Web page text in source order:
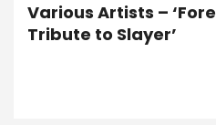
Various Artists –
Tribute to Slayer’